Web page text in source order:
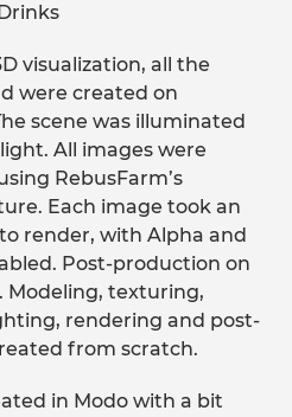
visualization, all the
were created on
scene was illuminated
All images were
RebusFarm’s
Each image took an
render, with Alpha and
Post-production on
Modeling, texturing,
rendering and post-
from scratch.
in Modo with a bit